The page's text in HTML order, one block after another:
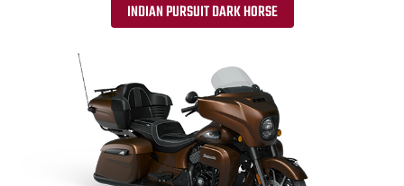
INDIAN PURSUIT DARK HORSE